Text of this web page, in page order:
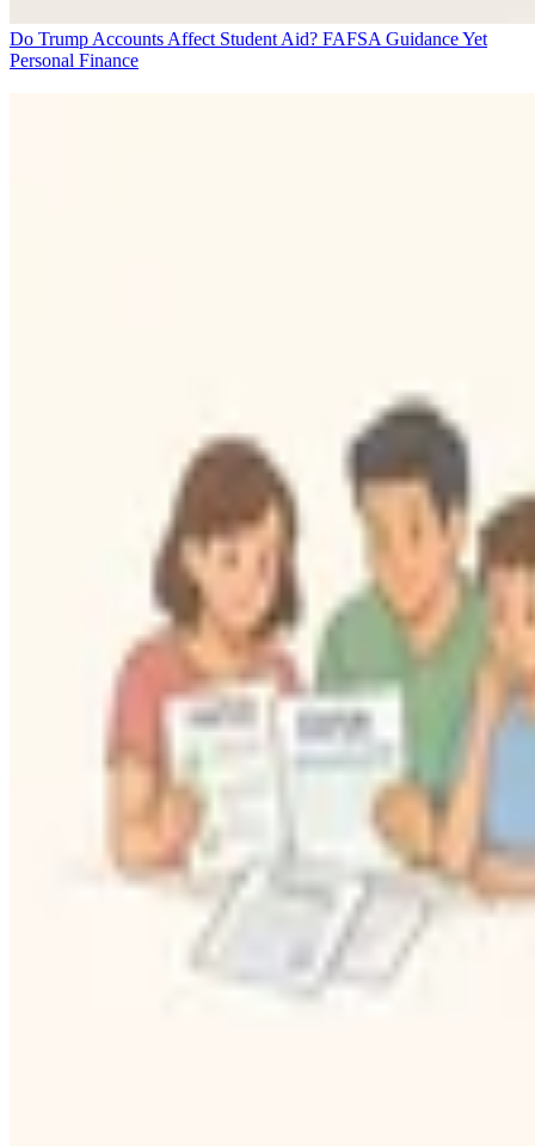
Do Trump Accounts Affect Student Aid? FAFSA Guidance Yet
Personal Finance